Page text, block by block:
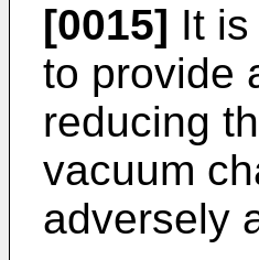
[0015] It
to provide
reducing
vacuum
adversely